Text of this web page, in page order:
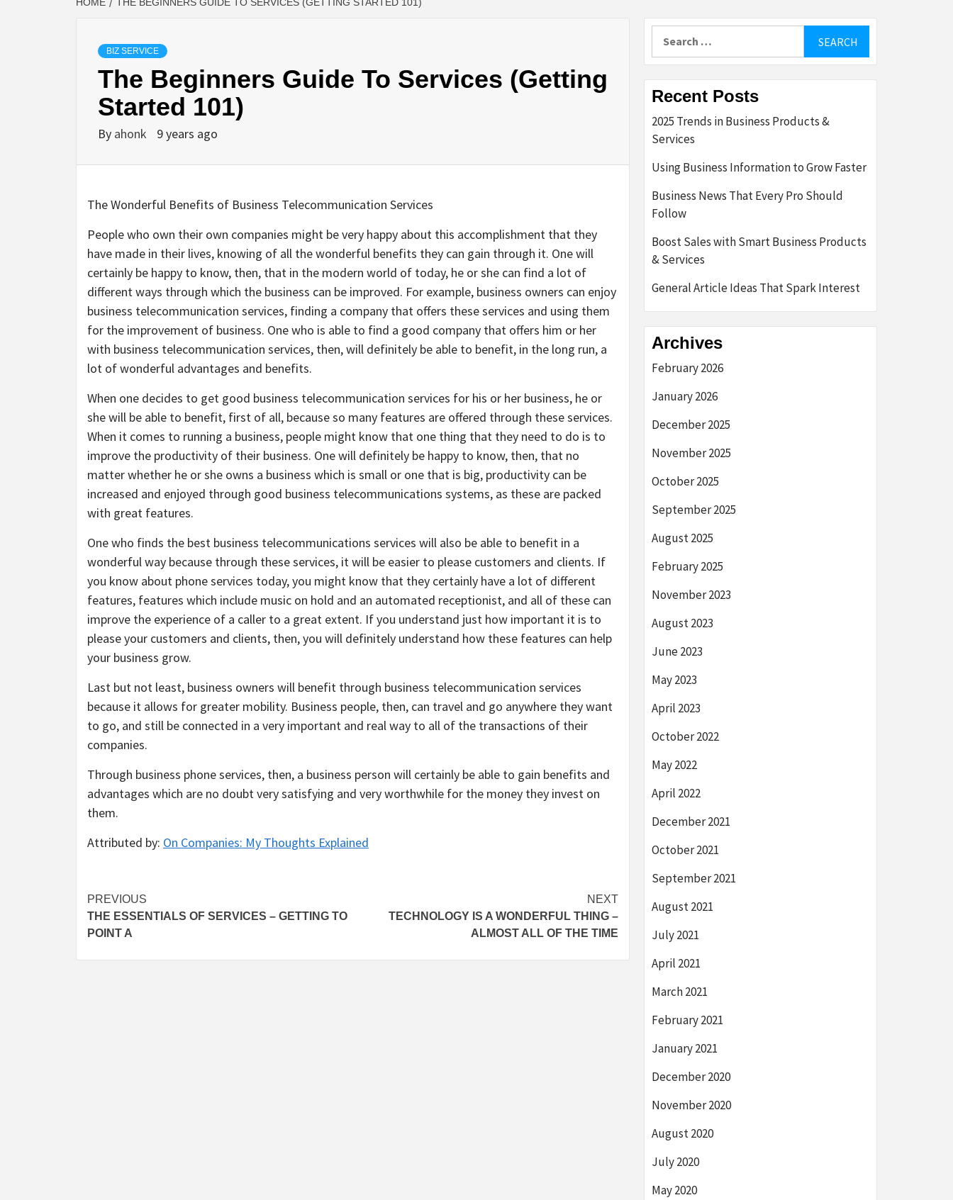
BIZ SERVICE
The Beginners Guide To Services (Getting
Started 101)
By ahonk 9 years ago
The Wonderful Benefits of Business Telecommunication Services
People who own their own companies might be very happy about this accomplishment that they
have made in their lives, knowing of all the wonderful benefits they can gain through it. One will
certainly be happy to know, then, that in the modern world of today, he or she can find a lot of
different ways through which the business can be improved. For example, business owners can enjoy
business telecommunication services, finding a company that offers these services and using them
for the improvement of business. One who is able to find a good company that offers him or her
with business telecommunication services, then, will definitely be able to benefit, in the long run, a
lot of wonderful advantages and benefits.
When one decides to get good business telecommunication services for his or her business, he or
she will be able to benefit, first of all, because so many features are offered through these services.
When it comes to running a business, people might know that one thing that they need to do is to
improve the productivity of their business. One will definitely be happy to know, then, that no
matter whether he or she owns a business which is small or one that is big, productivity can be
increased and enjoyed through good business telecommunications systems, as these are packed
with great features.
One who finds the best business telecommunications services will also be able to benefit in a
wonderful way because through these services, it will be easier to please customers and clients. If
you know about phone services today, you might know that they certainly have a lot of different
features, features which include music on hold and an automated receptionist, and all of these can
improve the experience of a caller to a great extent. If you understand just how important it is to
please your customers and clients, then, you will definitely understand how these features can help
your business grow.
Last but not least, business owners will benefit through business telecommunication services
because it allows for greater mobility. Business people, then, can travel and go anywhere they want
to go, and still be connected in a very important and real way to all of the transactions of their
companies.
Through business phone services, then, a business person will certainly be able to gain benefits and
advantages which are no doubt very satisfying and very worthwhile for the money they invest on
them.
Attributed by: On Companies: My Thoughts Explained
Post
navigation
PREVIOUS
THE ESSENTIALS OF SERVICES – GETTING TO
POINT A
NEXT
TECHNOLOGY IS A WONDERFUL THING –
ALMOST ALL OF THE TIME
Recent Posts
2025 Trends in Business Products &
Services
Using Business Information to Grow Faster
Business News That Every Pro Should
Follow
Boost Sales with Smart Business Products
& Services
General Article Ideas That Spark Interest
Archives
February 2026
January 2026
December 2025
November 2025
October 2025
September 2025
August 2025
February 2025
November 2023
August 2023
June 2023
May 2023
April 2023
October 2022
May 2022
April 2022
December 2021
October 2021
September 2021
August 2021
July 2021
April 2021
March 2021
February 2021
January 2021
December 2020
November 2020
August 2020
July 2020
May 2020